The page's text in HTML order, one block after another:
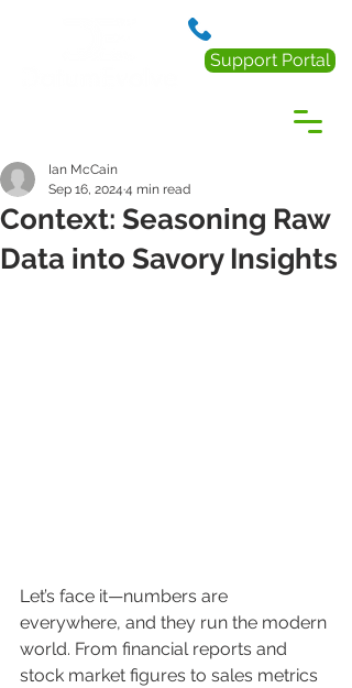
Support Portal
Context: Seasoning Raw
Data into Savory Insights
Ian McCain
Sep 16, 2024 4 min read
Let’s face it—numbers are
everywhere, and they run the modern
world. From financial reports and
stock market figures to sales metrics